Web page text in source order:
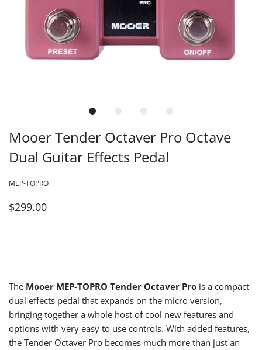
Mooer Tender Octaver Pro Octave
Dual Guitar Effects Pedal
MEP-TOPRO
$299.00
The Mooer MEP-TOPRO Tender Octaver Pro is a compact
dual effects pedal that expands on the micro version,
bringing together a whole host of cool new features and
options with very easy to use controls. With added features,
the Tender Octaver Pro becomes much more than just an